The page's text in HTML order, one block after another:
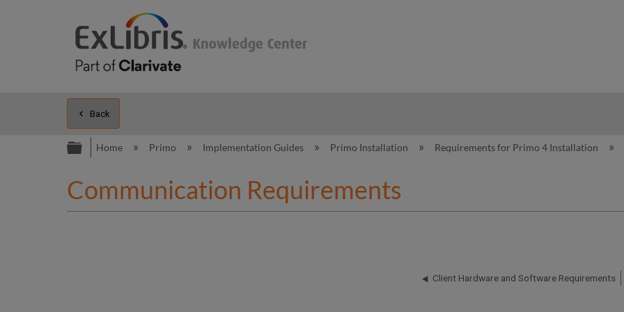
Back
Expand/collapse global hierarchy
Home Primo Implementation Guides Primo Installation Requirements for Primo 4 Installation
Communication Requirements
Client Hardware and Software Requirements